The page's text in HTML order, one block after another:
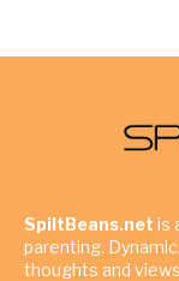
SpiltBeans.net is
parenting.
thoughts and